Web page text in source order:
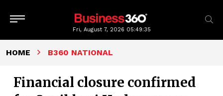
Fri, August 7, 2026 05:49:35
HOME B360 NATIONAL
Financial closure confirmed